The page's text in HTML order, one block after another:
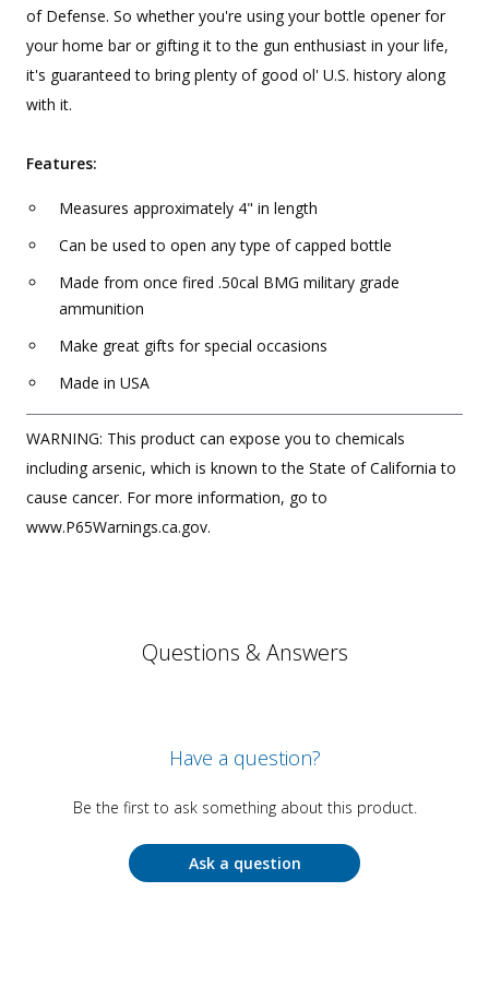
of Defense. So whether you're using your bottle opener for
your home bar or gifting it to the gun enthusiast in your life,
it's guaranteed to bring plenty of good ol' U.S. history along
with it.
Features:
Measures approximately 4" in length
Can be used to open any type of capped bottle
Made from once fired .50cal BMG military grade
ammunition
Make great gifts for special occasions
Made in USA
WARNING: This product can expose you to chemicals
including arsenic, which is known to the State of California to
cause cancer. For more information, go to
www.P65Warnings.ca.gov.
Questions & Answers
Have a question?
Be the first to ask something about this product.
Ask a question